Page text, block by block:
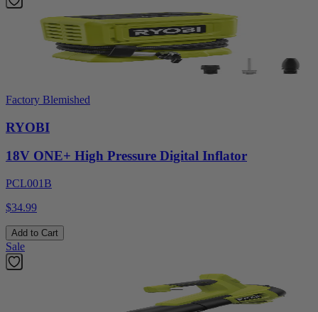
Factory Blemished
RYOBI
18V ONE+ High Pressure Digital Inflator
PCL001B
$34.99
Add to Cart
Sale